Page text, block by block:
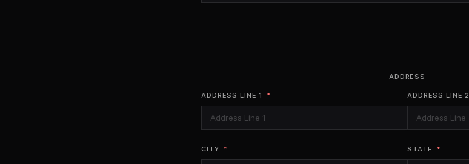
ADDRESS
ADDRESS LINE 1 ADDRESS LINE 2
CITY STATE